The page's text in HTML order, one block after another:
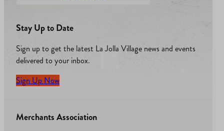
Stay Up to Date
Sign up to get the latest La Jolla Village news and events
delivered to your inbox.
Sign Up Now
Merchants Association